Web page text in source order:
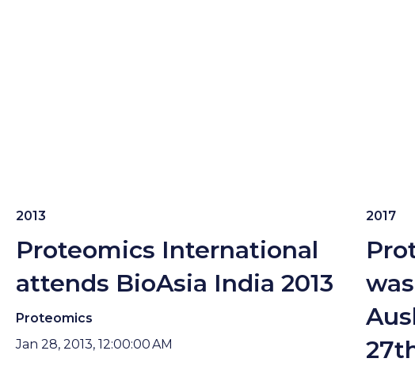
2013
Proteomics International
attends BioAsia India 2013
Proteomics
Jan 28, 2013, 12:00:00 AM
2017